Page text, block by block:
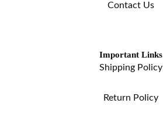
Contact Us
Important Links
Shipping Policy
Return Policy